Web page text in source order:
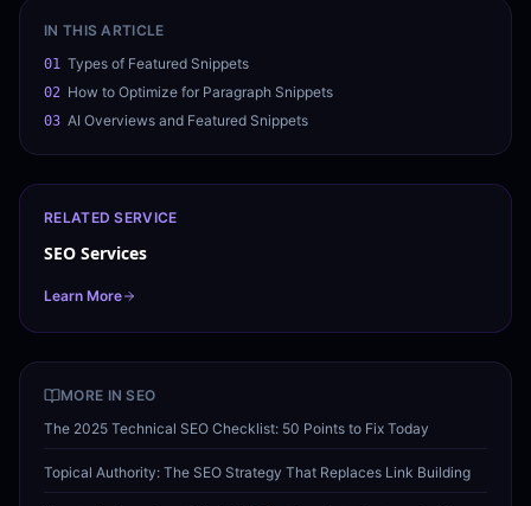
IN THIS ARTICLE
01 Types of Featured Snippets
02 How to Optimize for Paragraph Snippets
03 AI Overviews and Featured Snippets
RELATED SERVICE
SEO Services
Learn More
MORE INSEO
The 2025 Technical SEO Checklist: 50 Points to Fix Today
Topical Authority: The SEO Strategy That Replaces Link Building